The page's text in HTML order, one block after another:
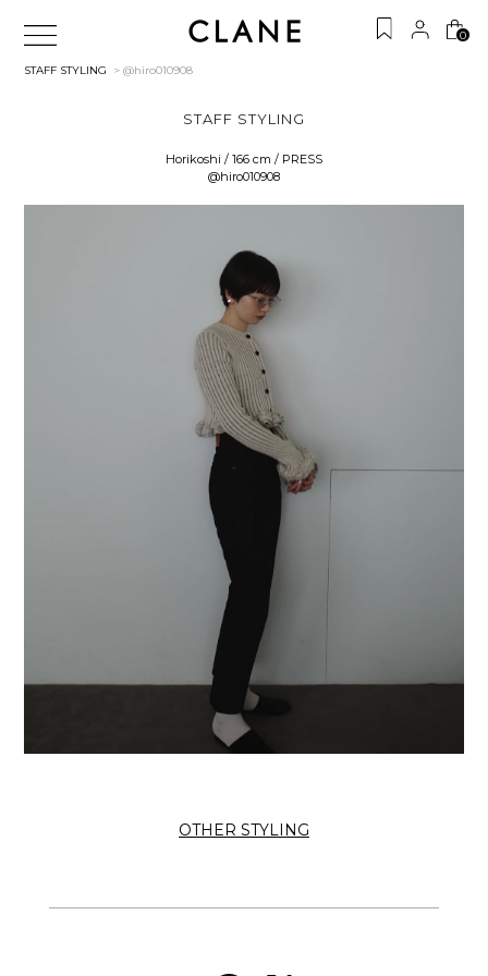
0
STAFF STYLING > @hiro010908
STAFF STYLING
Horikoshi / 166 cm / PRESS
@hiro010908
OTHER STYLING